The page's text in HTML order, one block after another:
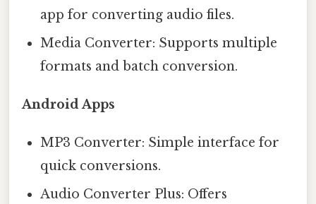
app for converting audio files.
Media Converter: Supports multiple
formats and batch conversion.
Android Apps
MP3 Converter: Simple interface for
quick conversions.
Audio Converter Plus: Offers